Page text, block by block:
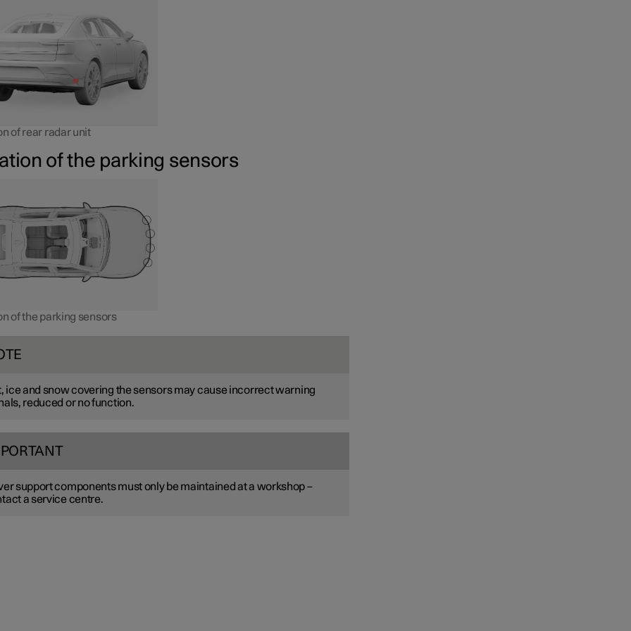
of rear radar unit
of the parking sensors
of the parking sensors
ice and snow covering the sensors may cause incorrect warning
reduced or no function.
support components must only be maintained at a workshop –
a service centre.